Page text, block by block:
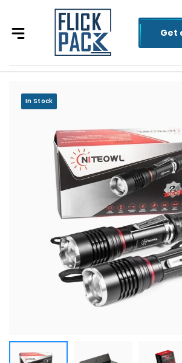
Get
In Stock